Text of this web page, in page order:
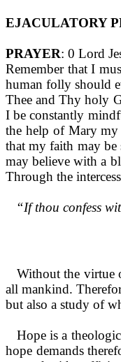
EJACULATORY
PRAYER: 0 Lord
Remember that I
human folly should
Thee and Thy holy
I be constantly
the help of Mary my
that my faith may be
may believe with a
Through the
“If thou confess
Without the virtue
all mankind.
but also a study of
Hope is a
hope demands